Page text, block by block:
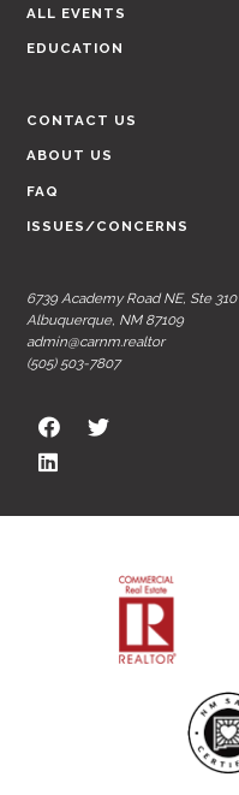
ALL EVENTS
EDUCATION
CONTACT US
ABOUT US
FAQ
ISSUES/CONCERNS
6739 Academy Road NE, Ste 310
Albuquerque, NM 87109
admin@carnm.realtor
(505) 503-7807